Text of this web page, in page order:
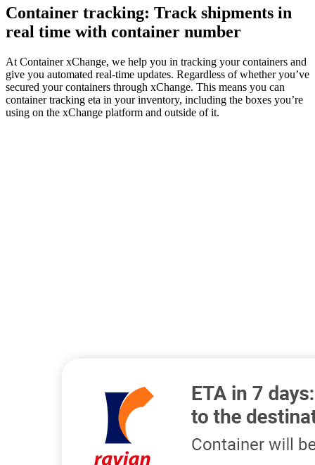
Container tracking: Track shipments in
real time with container number
At Container xChange, we help you in tracking your containers and
give you automated real-time updates. Regardless of whether you’ve
secured your containers through xChange. This means you can
container tracking eta in your inventory, including the boxes you’re
using on the xChange platform and outside of it.